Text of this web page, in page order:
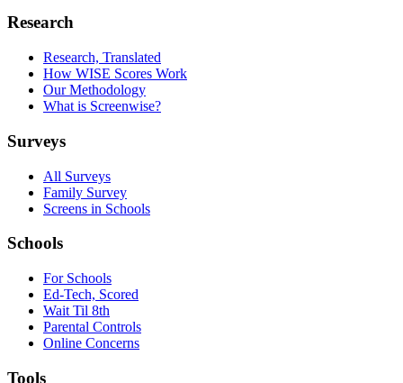
Research
Research, Translated
How WISE Scores Work
Our Methodology
What is Screenwise?
Surveys
All Surveys
Family Survey
Screens in Schools
Schools
For Schools
Ed-Tech, Scored
Wait Til 8th
Parental Controls
Online Concerns
Tools